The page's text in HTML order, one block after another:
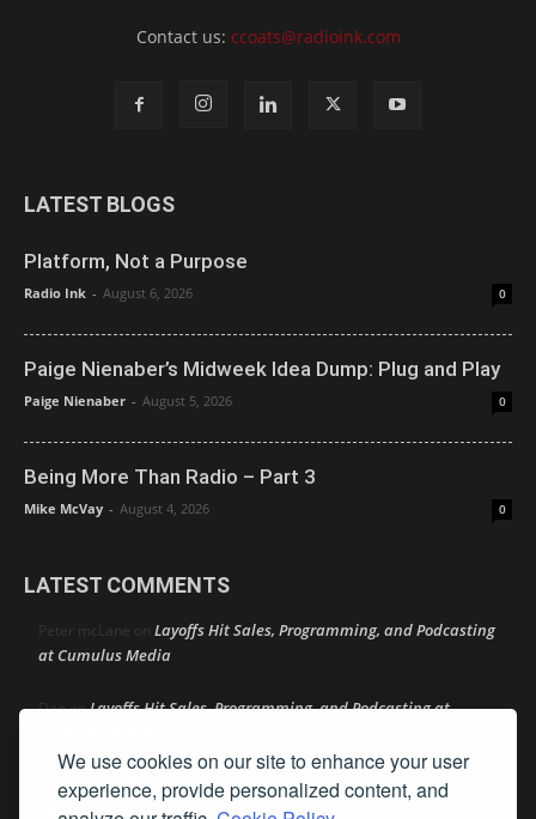
We use cookies on our site to enhance your user
experience, provide personalized content, and
Contact us: ccoats@radioink.com
LATEST BLOGS
Platform, Not a Purpose
Radio Ink - August 6, 2026 0
Paige Nienaber’s Midweek Idea Dump: Plug and Play
Paige Nienaber - August 5, 2026 0
Being More Than Radio – Part 3
Mike McVay - August 4, 2026 0
LATEST COMMENTS
Peter mcLane on Layoffs Hit Sales, Programming, and Podcasting
at Cumulus Media
DononLayoffs Hit Sales, Programming, and Podcasting at
jimwonLayoffs Hit Sales, Programming, and Podcasting at
Cumulus Media